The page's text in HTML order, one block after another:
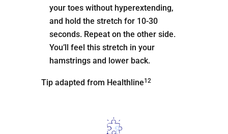
your toes without hyperextending,
and hold the stretch for 10-30
seconds. Repeat on the other side.
You’ll feel this stretch in your
hamstrings and lower back.
Tip adapted from Healthline12